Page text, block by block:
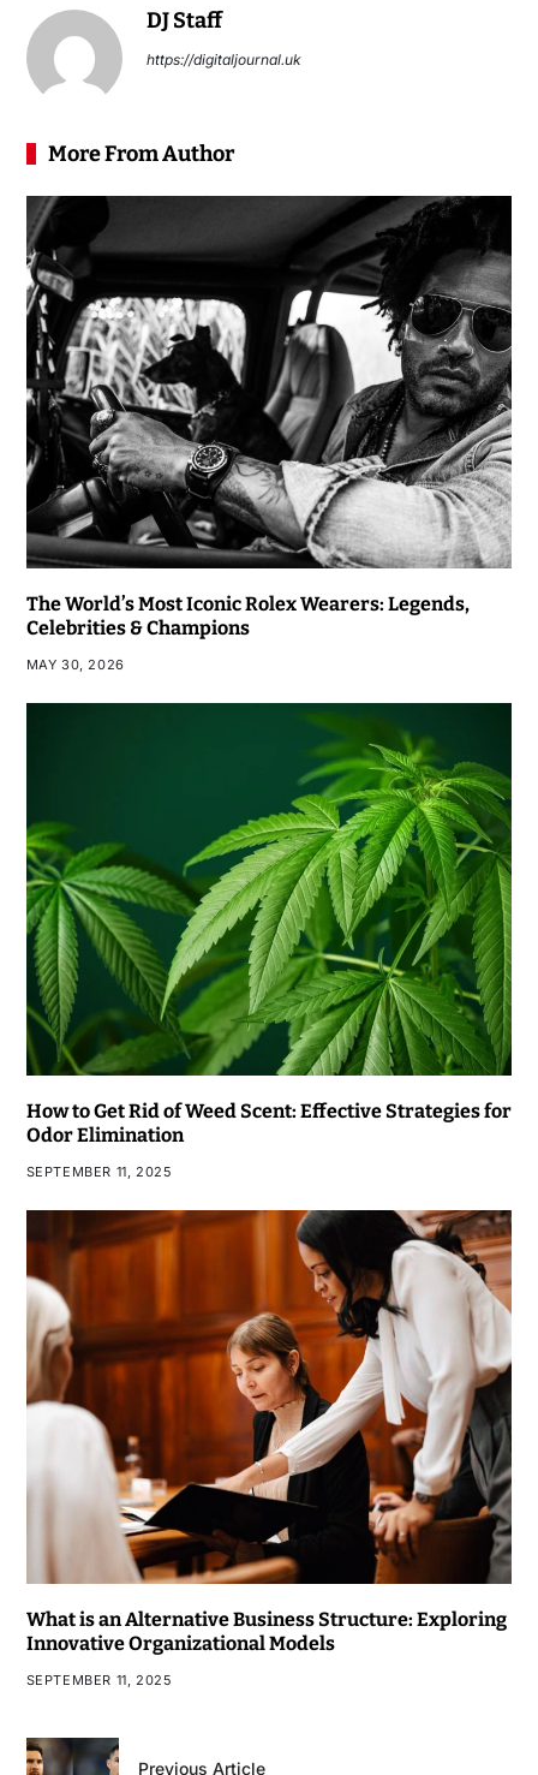
DJ Staff
https://digitaljournal.uk
More From Author
The World’s Most Iconic Rolex Wearers: Legends,
Celebrities & Champions
MAY 30, 2026
How to Get Rid of Weed Scent: Effective Strategies for
Odor Elimination
SEPTEMBER 11, 2025
What is an Alternative Business Structure: Exploring
Innovative Organizational Models
SEPTEMBER 11, 2025
Previous Article